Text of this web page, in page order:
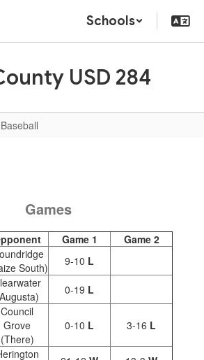
Schools
USD 284
Games
Game 1
Game 2
South)
9-10 L
0-19 L
Council
Grove
(There)
0-10 L 3-16 L